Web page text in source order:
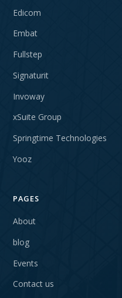
Edicom
Embat
Fullstep
Signaturit
Invoway
xSuite Group
Springtime Technologies
Yooz
PAGES
About
blog
Events
Contact us